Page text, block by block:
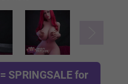
Hook
SPRINGSALEfor